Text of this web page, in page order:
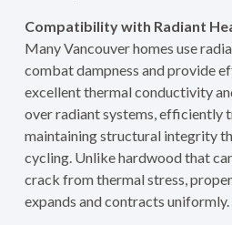
Compatibility with Radiant
Many Vancouver homes use
combat dampness and provide
excellent thermal conductivity
over radiant systems, efficiently
maintaining structural integrity
cycling. Unlike hardwood that
crack from thermal stress,
expands and contracts uniformly.